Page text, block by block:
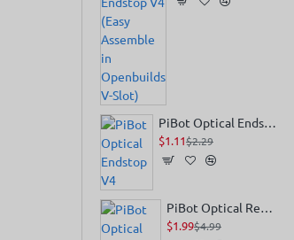
PiBot Optical Endstop V4
$1.11$2.29
PiBot Optical Reflection Endstop V4 (Non-touch Sensor)
$1.99$4.99